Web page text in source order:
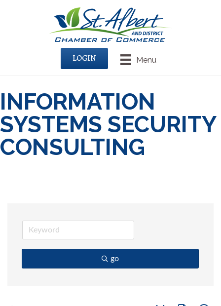
Menu
LOGIN
INFORMATION
SYSTEMS SECURITY
CONSULTING
go